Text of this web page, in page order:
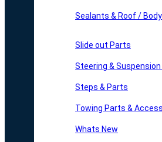
Sealants & Roof /
Slide out Parts
Steering &
Steps & Parts
Towing Parts &
Whats New